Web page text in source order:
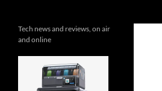
Tech news and reviews, on air
and online